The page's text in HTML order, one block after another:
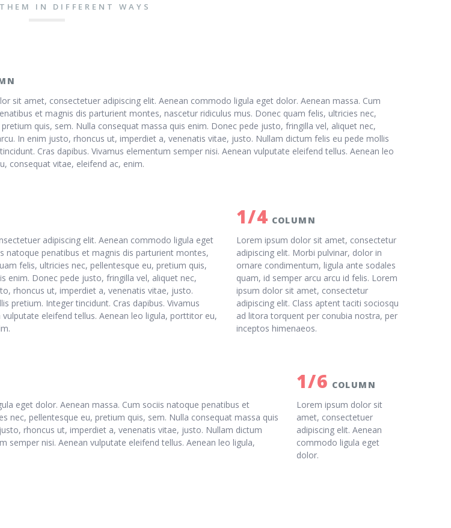
IN DIFFERENT WAYS
sit amet, consectetuer adipiscing elit. Aenean commodo ligula eget dolor. Aenean massa. Cum
et magnis dis parturient montes, nascetur ridiculus mus. Donec quam felis, ultricies nec,
quis, sem. Nulla consequat massa quis enim. Donec pede justo, fringilla vel, aliquet nec,
In enim justo, rhoncus ut, imperdiet a, venenatis vitae, justo. Nullam dictum felis eu pede mollis
Cras dapibus. Vivamus elementum semper nisi. Aenean vulputate eleifend tellus. Aenean leo
consequat vitae, eleifend ac, enim.
adipiscing elit. Aenean commodo ligula eget
natoque penatibus et magnis dis parturient montes,
felis, ultricies nec, pellentesque eu, pretium quis,
enim. Donec pede justo, fringilla vel, aliquet nec,
rhoncus ut, imperdiet a, venenatis vitae, justo.
pretium. Integer tincidunt. Cras dapibus. Vivamus
eleifend tellus. Aenean leo ligula, porttitor eu,
1/4 COLUMN
Lorem ipsum dolor sit amet, consectetur
adipiscing elit. Morbi pulvinar, dolor in
ornare condimentum, ligula ante sodales
quam, id semper arcu arcu id felis. Lorem
ipsum dolor sit amet, consectetur
adipiscing elit. Class aptent taciti sociosqu
ad litora torquent per conubia nostra, per
inceptos himenaeos.
eget dolor. Aenean massa. Cum sociis natoque penatibus et
nec, pellentesque eu, pretium quis, sem. Nulla consequat massa quis
rhoncus ut, imperdiet a, venenatis vitae, justo. Nullam dictum
semper nisi. Aenean vulputate eleifend tellus. Aenean leo ligula,
1/6 COLUMN
Lorem ipsum dolor sit
amet, consectetuer
adipiscing elit. Aenean
commodo ligula eget
dolor.